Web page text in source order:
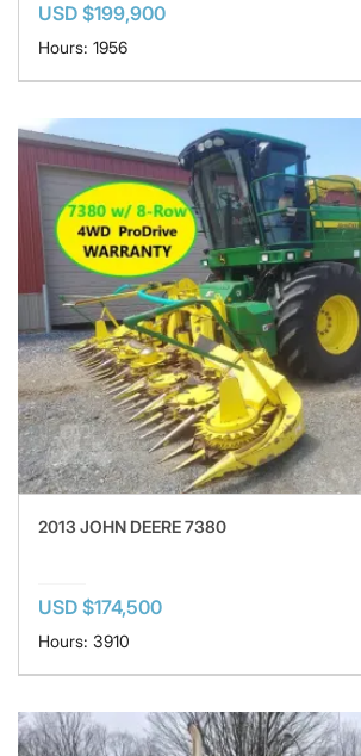
USD $199,900
Hours: 1956
2013 JOHN DEERE 7380
USD $174,500
Hours: 3910